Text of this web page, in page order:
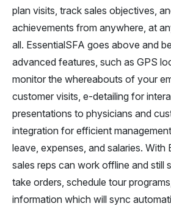
plan visits, track sales objectives,
achievements from anywhere, at
all. EssentialSFA goes above and
advanced features, such as GPS
monitor the whereabouts of your
customer visits, e-detailing for
presentations to physicians and
integration for efficient
leave, expenses, and salaries. With
sales reps can work offline and still
take orders, schedule tour
information which will sync